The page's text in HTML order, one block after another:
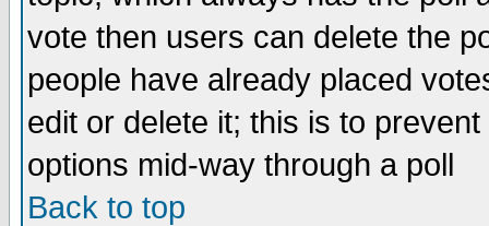
vote then users can delete the
people have already placed
edit or delete it; this is to
options mid-way through a poll
Back to top